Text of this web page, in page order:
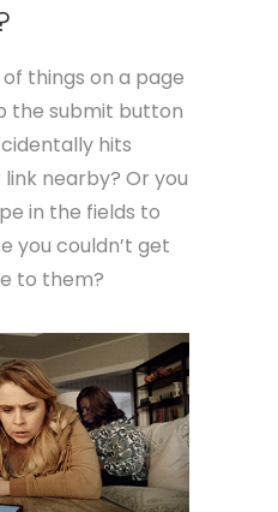
things on a page
the submit button
hits
nearby? Or you
in the fields to
you couldn’t get
to them?